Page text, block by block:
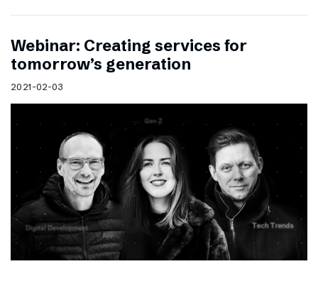
Webinar: Creating services for
tomorrow’s generation
2021-02-03